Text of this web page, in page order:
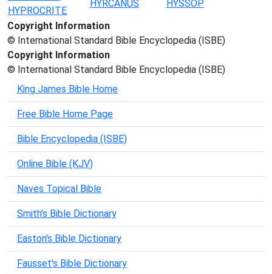
HYPROCRITE
HYRCANUS
HYSSOP
Copyright Information
© International Standard Bible Encyclopedia (ISBE)
Copyright Information
© International Standard Bible Encyclopedia (ISBE)
King James Bible Home
Free Bible Home Page
Bible Encyclopedia (ISBE)
Online Bible (KJV)
Naves Topical Bible
Smith's Bible Dictionary
Easton's Bible Dictionary
Fausset's Bible Dictionary